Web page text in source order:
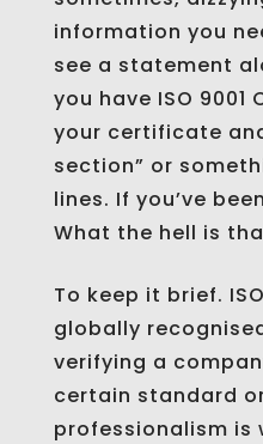
information you
see a statement
you have ISO
your certificate
section” or
lines. If you’ve
What the hell is
To keep it brief.
globally
verifying a
certain standard
professionalism is